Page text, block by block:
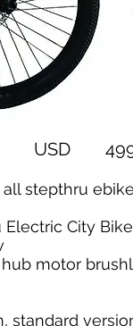
USD
stepthru
Electric City
motor
standard